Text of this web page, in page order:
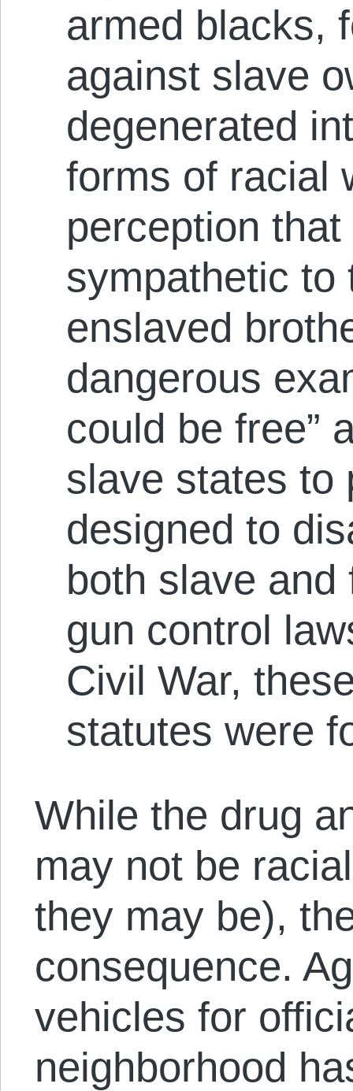
armed blacks,
against slave
degenerated
forms of racial
perception
sympathetic to
enslaved
dangerous
could be free”
slave states to
designed to
both slave
gun control
Civil War,
statutes were
While the drug
may not be
they may be),
consequence.
vehicles for
neighborhood